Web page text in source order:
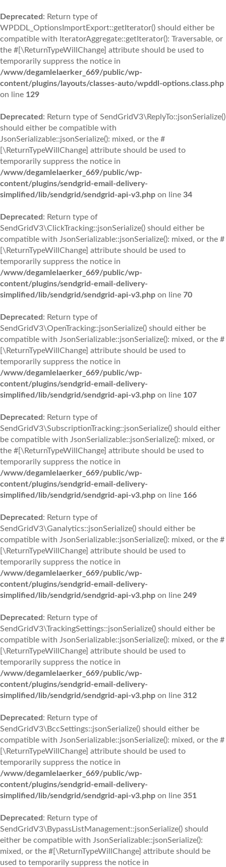
Deprecated : Return type of
WPDDL_OptionsImportExport::getIterator() should either be
compatible with IteratorAggregate::getIterator(): Traversable, or
the #[\ReturnTypeWillChange] attribute should be used to
temporarily suppress the notice in
/www/degamlelaerker_669/public/wp-
content/plugins/layouts/classes-auto/wpddl-options.class.php
on line 129
Deprecated : Return type of SendGridV3\ReplyTo::jsonSerialize()
should either be compatible with
JsonSerializable::jsonSerialize(): mixed, or the #
[\ReturnTypeWillChange] attribute should be used to
temporarily suppress the notice in
/www/degamlelaerker_669/public/wp-
content/plugins/sendgrid-email-delivery-
simplified/lib/sendgrid/sendgrid-api-v3.php on line 34
Deprecated : Return type of
SendGridV3\ClickTracking::jsonSerialize() should either be
compatible with JsonSerializable::jsonSerialize(): mixed, or the #
[\ReturnTypeWillChange] attribute should be used to
temporarily suppress the notice in
/www/degamlelaerker_669/public/wp-
content/plugins/sendgrid-email-delivery-
simplified/lib/sendgrid/sendgrid-api-v3.php on line 70
Deprecated : Return type of
SendGridV3\OpenTracking::jsonSerialize() should either be
compatible with JsonSerializable::jsonSerialize(): mixed, or the #
[\ReturnTypeWillChange] attribute should be used to
temporarily suppress the notice in
/www/degamlelaerker_669/public/wp-
content/plugins/sendgrid-email-delivery-
simplified/lib/sendgrid/sendgrid-api-v3.php on line 107
Deprecated : Return type of
SendGridV3\SubscriptionTracking::jsonSerialize() should either
be compatible with JsonSerializable::jsonSerialize(): mixed, or
the #[\ReturnTypeWillChange] attribute should be used to
temporarily suppress the notice in
/www/degamlelaerker_669/public/wp-
content/plugins/sendgrid-email-delivery-
simplified/lib/sendgrid/sendgrid-api-v3.php on line 166
Deprecated : Return type of
SendGridV3\Ganalytics::jsonSerialize() should either be
compatible with JsonSerializable::jsonSerialize(): mixed, or the #
[\ReturnTypeWillChange] attribute should be used to
temporarily suppress the notice in
/www/degamlelaerker_669/public/wp-
content/plugins/sendgrid-email-delivery-
simplified/lib/sendgrid/sendgrid-api-v3.php on line 249
Deprecated : Return type of
SendGridV3\TrackingSettings::jsonSerialize() should either be
compatible with JsonSerializable::jsonSerialize(): mixed, or the #
[\ReturnTypeWillChange] attribute should be used to
temporarily suppress the notice in
/www/degamlelaerker_669/public/wp-
content/plugins/sendgrid-email-delivery-
simplified/lib/sendgrid/sendgrid-api-v3.php on line 312
Deprecated : Return type of
SendGridV3\BccSettings::jsonSerialize() should either be
compatible with JsonSerializable::jsonSerialize(): mixed, or the #
[\ReturnTypeWillChange] attribute should be used to
temporarily suppress the notice in
/www/degamlelaerker_669/public/wp-
content/plugins/sendgrid-email-delivery-
simplified/lib/sendgrid/sendgrid-api-v3.php on line 351
Deprecated : Return type of
SendGridV3\BypassListManagement::jsonSerialize() should
either be compatible with JsonSerializable::jsonSerialize():
mixed, or the #[\ReturnTypeWillChange] attribute should be
used to temporarily suppress the notice in